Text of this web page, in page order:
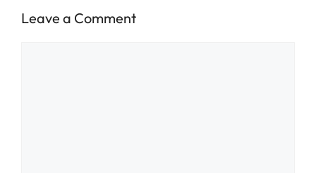
Leave a Comment